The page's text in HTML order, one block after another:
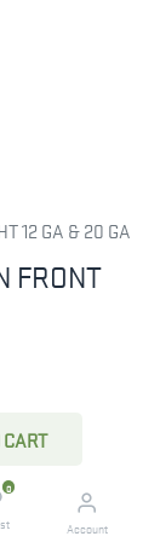
0
Account
12 GA & 20 GA
FRONT